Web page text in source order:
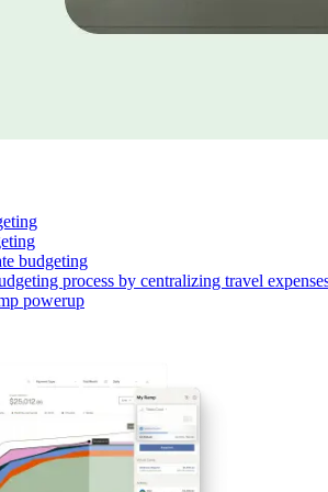
budgeting
process by centralizing travel
powerup